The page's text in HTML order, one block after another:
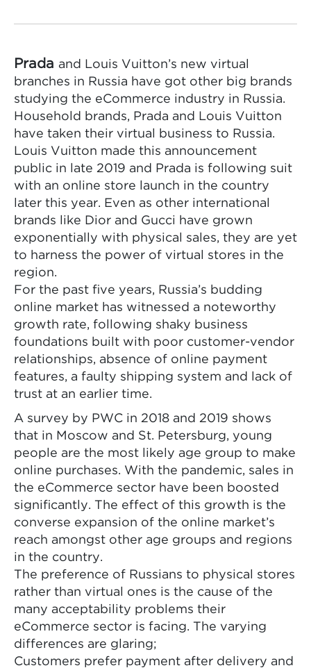
Prada and Louis Vuitton’s new virtual
branches in Russia have got other big brands
studying the eCommerce industry in Russia.
Household brands, Prada and Louis Vuitton
have taken their virtual business to Russia.
Louis Vuitton made this announcement
public in late 2019 and Prada is following suit
with an online store launch in the country
later this year. Even as other international
brands like Dior and Gucci have grown
exponentially with physical sales, they are yet
to harness the power of virtual stores in the
region.
For the past five years, Russia’s budding
online market has witnessed a noteworthy
growth rate, following shaky business
foundations built with poor customer-vendor
relationships, absence of online payment
features, a faulty shipping system and lack of
trust at an earlier time.
A survey by PWC in 2018 and 2019 shows
that in Moscow and St. Petersburg, young
people are the most likely age group to make
online purchases. With the pandemic, sales in
the eCommerce sector have been boosted
significantly. The effect of this growth is the
converse expansion of the online market’s
reach amongst other age groups and regions
in the country.
The preference of Russians to physical stores
rather than virtual ones is the cause of the
many acceptability problems their
eCommerce sector is facing. The varying
differences are glaring;
Customers prefer payment after delivery and